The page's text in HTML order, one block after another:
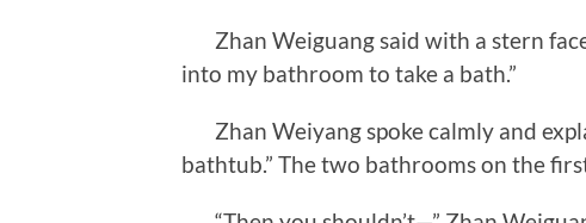
Zhan Weiguang said with a stern
into my bathroom to take a bath.”
Zhan Weiyang spoke calmly and
bathtub.” The two bathrooms on the